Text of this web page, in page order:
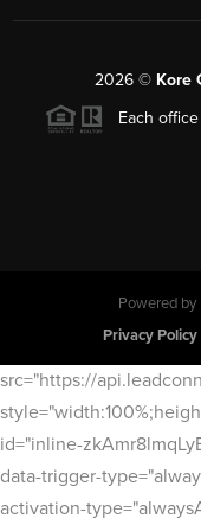
2026© Kore
Each
Powered by
Privacy Policy
src="https://
id="inline-
data-trigger-
activation-